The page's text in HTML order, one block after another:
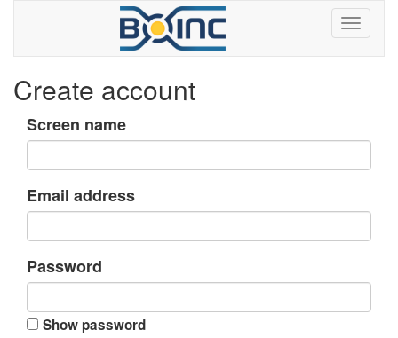
Create account
Screen name
Email address
Password
Show password